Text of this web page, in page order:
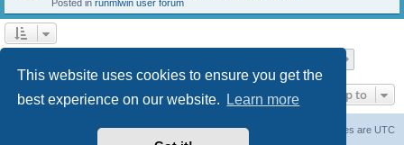
This website uses cookies to ensure you get the
best experience on our website.
Learn more
Posted in runmlwin user forum
Jump to
All times are UTC
Delete cookies